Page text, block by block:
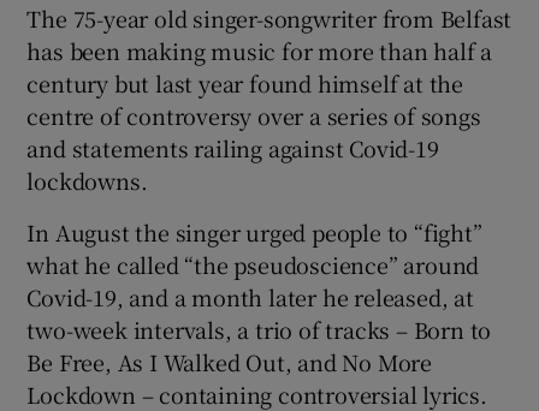
Show Sponsored sub sections
The 75-year old singer-songwriter from Belfast
has been making music for more than half a
century but last year found himself at the
centre of controversy over a series of songs
and statements railing against Covid-19
lockdowns.
In August the singer urged people to “fight”
what he called “the pseudoscience” around
Covid-19, and a month later he released, at
two-week intervals, a trio of tracks – Born to
Be Free, As I Walked Out, and No More
Lockdown – containing controversial lyrics.